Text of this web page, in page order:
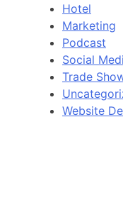
Hotel
Marketing
Podcast
Social
Trade
Website